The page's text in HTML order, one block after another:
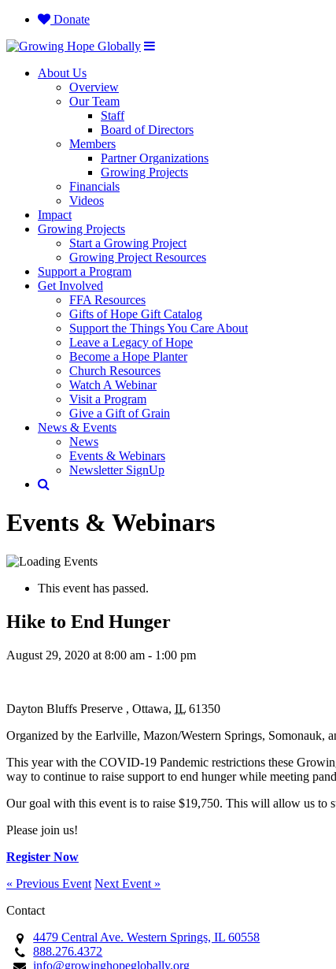
Donate
About Us
Overview
Our Team
Staff
Board of Directors
Members
Partner Organizations
Growing Projects
Financials
Videos
Impact
Growing Projects
Start a Growing Project
Growing Project Resources
Support a Program
Get Involved
FFA Resources
Gifts of Hope Gift Catalog
Support the Things You Care About
Leave a Legacy of Hope
Become a Hope Planter
Church Resources
Watch A Webinar
Visit a Program
Give a Gift of Grain
News & Events
News
Events & Webinars
Newsletter SignUp
Events & Webinars
This event has passed.
Hike to End Hunger
August 29, 2020 at 8:00 am - 1:00 pm
Dayton Bluffs Preserve , Ottawa, IL 61350
Organized by the Earlville, Mazon/Western Springs, Somonauk,
This year with the COVID-19 Pandemic restrictions these
way to continue to raise support to end hunger while meeting
Our goal with this event is to raise $19,750. This will allow us to
Please join us!
Register Now
« Previous Event Next Event »
Contact
4479 Central Ave. Western Springs, IL 60558
888.276.4372
info@growinghopeglobally.org